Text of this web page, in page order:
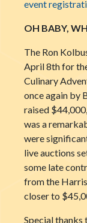
event
OH BABY,
The Ron
April 8th for
Culinary
once again by
raised
was a
were
live auctions
some late
from the
closer to
Special